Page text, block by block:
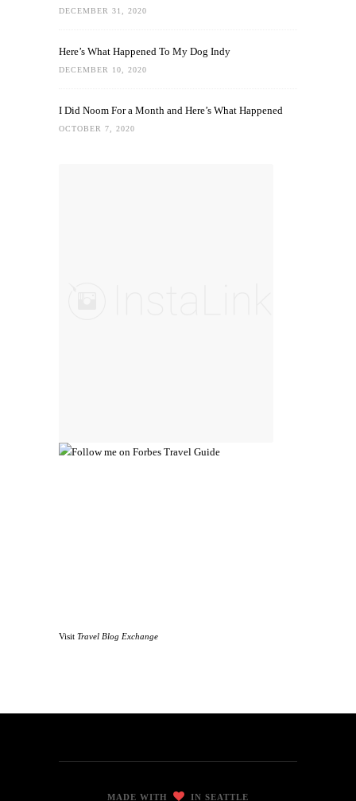
DECEMBER 31, 2020
Here’s What Happened To My Dog Indy
DECEMBER 10, 2020
I Did Noom For a Month and Here’s What Happened
OCTOBER 7, 2020
Visit Travel Blog Exchange
MADE WITH IN SEATTLE